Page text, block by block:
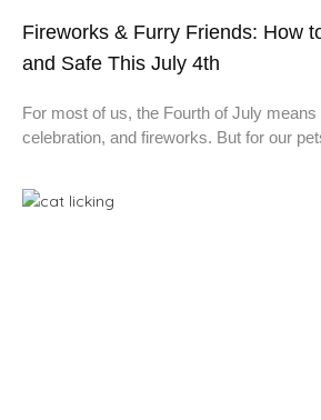
Fireworks & Furry Friends: How
and Safe This July 4th
For most of us, the Fourth of July means
celebration, and fireworks. But for our